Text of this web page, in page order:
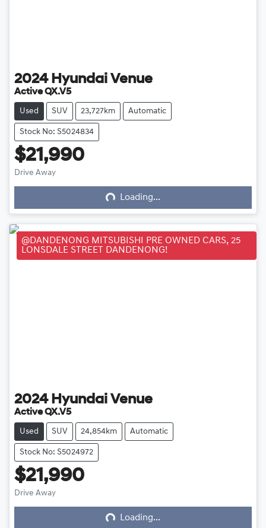
2024 Hyundai Venue
Active QX.V5
Used SUV 23,727km Automatic
Stock No: S5024834
$21,990
Drive Away Loading... Loading...
@DANDENONG MITSUBISHI PRE OWNED CARS, 25
LONSDALE STREET DANDENONG!
2024 Hyundai Venue
Active QX.V5
Used SUV 24,854km Automatic
Stock No: S5024972
$21,990
Drive Away Loading... Loading...